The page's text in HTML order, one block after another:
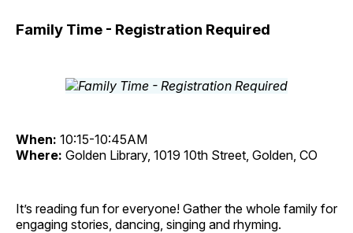
Family Time - Registration Required
When: 10:15-10:45AM
Where: Golden Library, 1019 10th Street, Golden, CO
It’s reading fun for everyone! Gather the whole family for
engaging stories, dancing, singing and rhyming.